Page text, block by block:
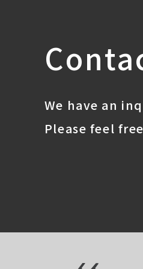
We have an
Please feel